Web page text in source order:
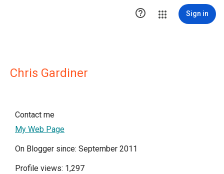
 Sign in
Chris Gardiner
Contact me
My Web Page
On Blogger since: September 2011
Profile views: 1,297